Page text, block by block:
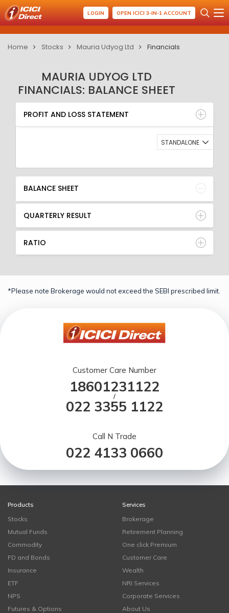
LOGIN OPEN ICICI 3-IN-1 ACCOUNT
Home Stocks Mauria Udyog Ltd Financials
MAURIA UDYOG LTD
FINANCIALS: BALANCE SHEET
PROFIT AND LOSS STATEMENT
BALANCE SHEET
QUARTERLY RESULT
RATIO
PROFIT AND LOSS STATEMENT
STANDALONE
BALANCE SHEET
QUARTERLY RESULT
RATIO
*Please note Brokerage would not exceed the SEBI prescribed limit.
Customer Care Number
18601231122
/
022 3355 1122
Call N Trade
022 4133 0660
Products
Stocks
Mutual Funds
Commodity
FD and Bonds
Insurance
ETF
NPS
Futures & Options
Services
Brokerage
Retirement Planning
One click Premium
Customer Care
Wealth
NRI Services
Corporate Services
About Us